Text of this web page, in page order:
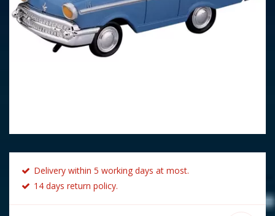
Delivery within 5 working days at most.
14 days return policy.